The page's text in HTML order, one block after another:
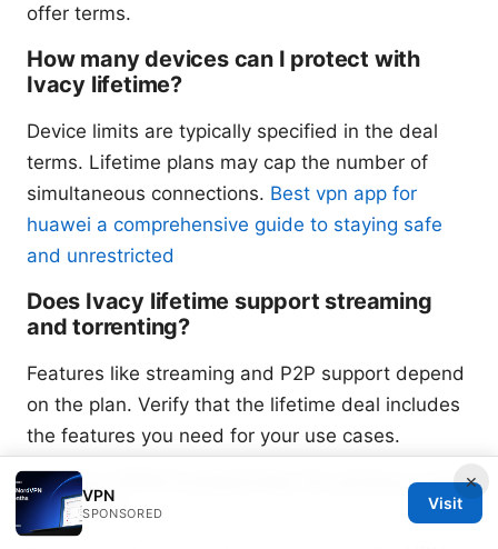
offer terms.
How many devices can I protect with
Ivacy lifetime?
Device limits are typically specified in the deal
terms. Lifetime plans may cap the number of
simultaneous connections. Best vpn app for
huawei a comprehensive guide to staying safe
and unrestricted
Does Ivacy lifetime support streaming
and torrenting?
Features like streaming and P2P support depend
on the plan. Verify that the lifetime deal includes
the features you need for your use cases.
Is Ivacy VPN trustworthy for privacy and
security?
×
VPN
SPONSORED
Visit